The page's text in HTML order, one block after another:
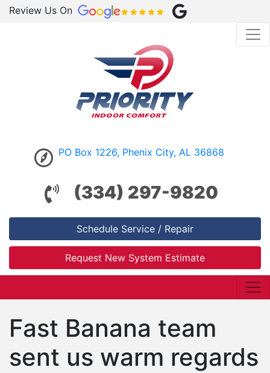
Review Us On
PO Box 1226, Phenix City, AL 36868
(334) 297-9820
Schedule Service / Repair
Request New System Estimate
Fast Banana team
sent us warm regards